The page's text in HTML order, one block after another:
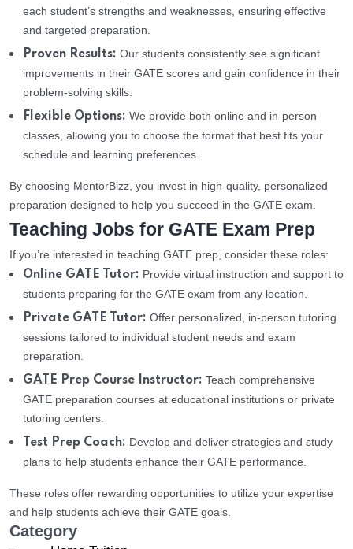
each student’s strengths and weaknesses, ensuring effective
and targeted preparation.
Proven Results: Our students consistently see significant
improvements in their GATE scores and gain confidence in their
problem-solving skills.
Flexible Options: We provide both online and in-person
classes, allowing you to choose the format that best fits your
schedule and learning preferences.
By choosing MentorBizz, you invest in high-quality, personalized
preparation designed to help you succeed in the GATE exam.
Teaching Jobs for GATE Exam Prep
If you’re interested in teaching GATE prep, consider these roles:
Online GATE Tutor: Provide virtual instruction and support to
students preparing for the GATE exam from any location.
Private GATE Tutor: Offer personalized, in-person tutoring
sessions tailored to individual student needs and exam
preparation.
GATE Prep Course Instructor: Teach comprehensive
GATE preparation courses at educational institutions or private
tutoring centers.
Test Prep Coach: Develop and deliver strategies and study
plans to help students enhance their GATE performance.
These roles offer rewarding opportunities to utilize your expertise
and help students achieve their GATE goals.
Category